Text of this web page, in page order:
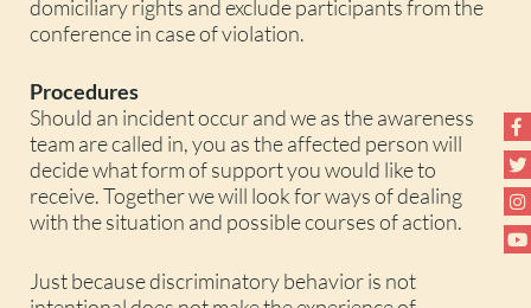
domiciliary rights and exclude participants from the
conference in case of violation.
Procedures
Should an incident occur and we as the awareness
team are called in, you as the affected person will
decide what form of support you would like to
receive. Together we will look for ways of dealing
with the situation and possible courses of action.
Just because discriminatory behavior is not